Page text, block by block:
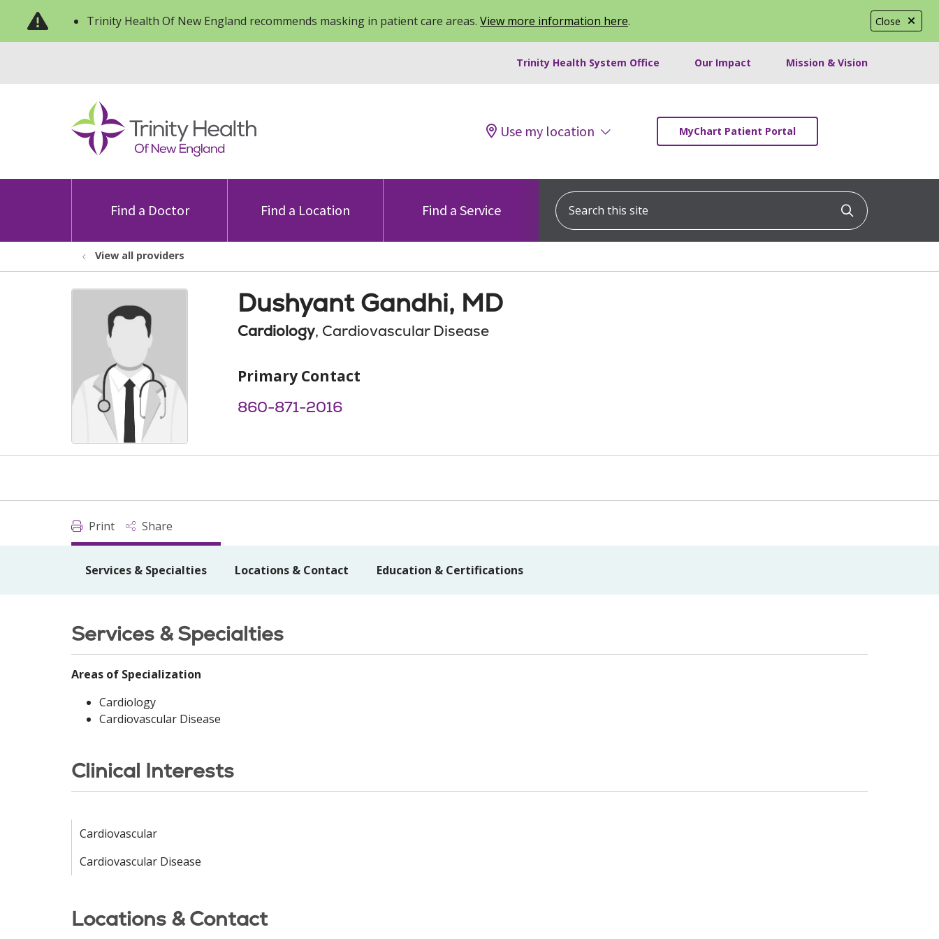
Close
Trinity Health Of New England recommends masking in patient care areas. View more information here.
Trinity Health System Office Our Impact Mission & Vision
Use my location MyChart Patient Portal
Find a Doctor Find a Location Find a Service
Search this site
Click to
View all providers
Dushyant Gandhi, MD
Cardiology, Cardiovascular Disease
Primary Contact
860-871-2016
Print Share
Services & Specialties Locations & Contact Education & Certifications
Services & Specialties
Areas of Specialization
Cardiology
Cardiovascular Disease
Clinical Interests
Cardiovascular
Cardiovascular Disease
Locations & Contact